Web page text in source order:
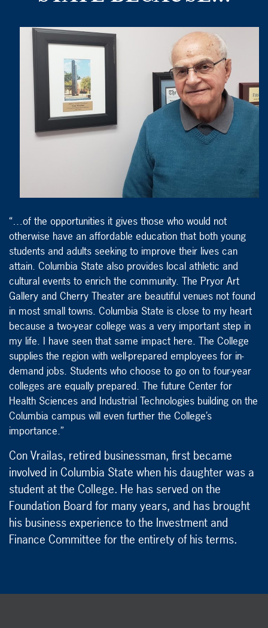
“…of the opportunities it gives those who would not
otherwise have an affordable education that both young
students and adults seeking to improve their lives can
attain. Columbia State also provides local athletic and
cultural events to enrich the community. The Pryor Art
Gallery and Cherry Theater are beautiful venues not found
in most small towns. Columbia State is close to my heart
because a two-year college was a very important step in
my life. I have seen that same impact here. The College
supplies the region with well-prepared employees for in-
demand jobs. Students who choose to go on to four-year
colleges are equally prepared. The future Center for
Health Sciences and Industrial Technologies building on the
Columbia campus will even further the College’s
importance.”
Con Vrailas, retired businessman, first became
involved in Columbia State when his daughter was a
student at the College. He has served on the
Foundation Board for many years, and has brought
his business experience to the Investment and
Finance Committee for the entirety of his terms.